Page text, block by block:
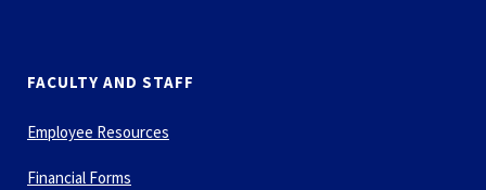
FACULTY AND STAFF
Employee Resources
Financial Forms